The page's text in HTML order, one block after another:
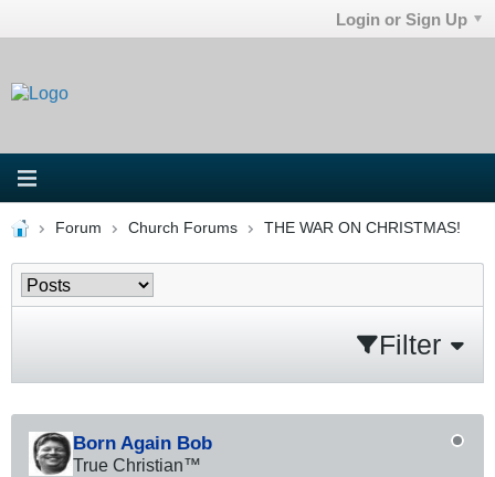
Login or Sign Up
Forum Church Forums THE WAR ON CHRISTMAS!
Filter
Born Again Bob
True Christian™